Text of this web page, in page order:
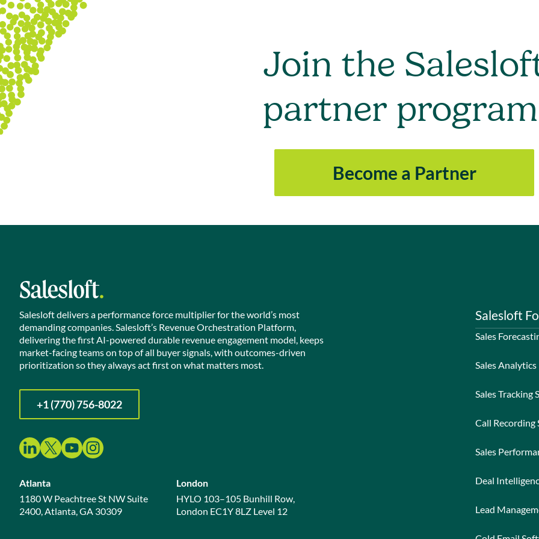
Join the
partner
Become a Partner
Salesloft delivers a performance force multiplier for the world’s most
demanding companies. Salesloft’s Revenue Orchestration Platform,
delivering the first AI-powered durable revenue engagement model, keeps
market-facing teams on top of all buyer signals, with outcomes-driven
prioritization so they always act first on what matters most.
+1 (770) 756-8022
Atlanta
1180 W Peachtree St NW Suite
2400, Atlanta, GA 30309
London
HYLO 103–105 Bunhill Row,
London EC1Y 8LZ Level 12
Salesloft
Sales
Sales Analytics
Sales Tracking
Call Recording
Sales
Deal
Lead